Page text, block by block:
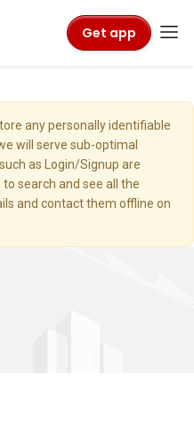
Get app
any personally identifiable
will serve sub-optimal
as Login/Signup are
search and see all the
and contact them offline on